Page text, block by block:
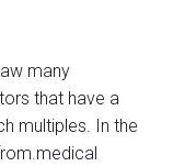
many
that have a
multiples. In the